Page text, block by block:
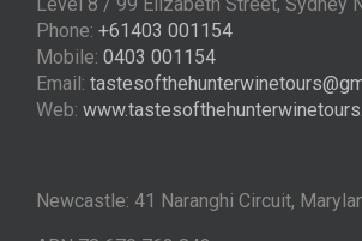
Phone: +61403 001154
Mobile: 0403 001154
Email:
Web:
Newcastle: 41 Naranghi Circuit,